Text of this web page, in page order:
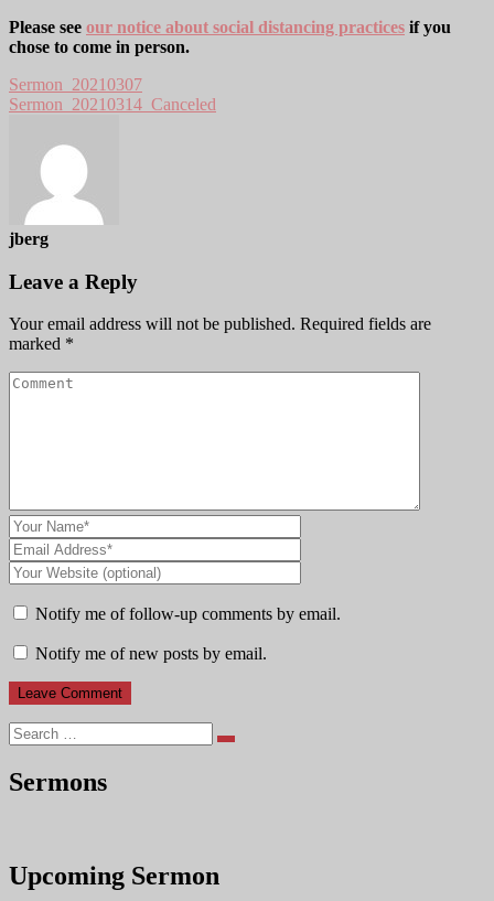
Please see our notice about social distancing practices if you
chose to come in person.
Sermon_20210307
Sermon_20210314_Canceled
jberg
Leave a Reply
Your email address will not be published. Required fields are
marked *
Notify me of follow-up comments by email.
Notify me of new posts by email.
Search
Sermons
Upcoming Sermon